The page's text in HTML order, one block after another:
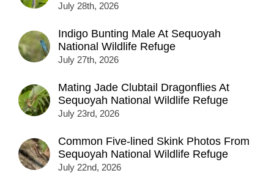
July 28th, 2026
Indigo Bunting Male At Sequoyah
National Wildlife Refuge
July 27th, 2026
Mating Jade Clubtail Dragonflies At
Sequoyah National Wildlife Refuge
July 23rd, 2026
Common Five-lined Skink Photos From
Sequoyah National Wildlife Refuge
July 22nd, 2026